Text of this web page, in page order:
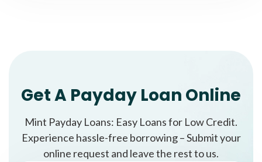
Get A Payday Loan Online
Mint Payday Loans: Easy Loans for Low Credit.
Experience hassle-free borrowing – Submit your
online request and leave the rest to us.